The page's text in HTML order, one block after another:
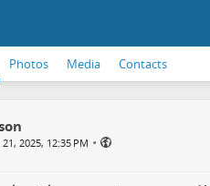
Photos Media Contacts
2025, 12:35 PM •